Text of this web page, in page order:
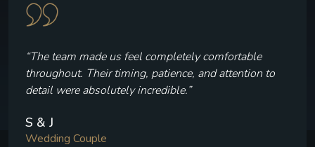
“Every frame reflects who we are — the laughter, the
quiet moments, and the joy we felt throughout our
celebration.”
V & P
Wedding Couple